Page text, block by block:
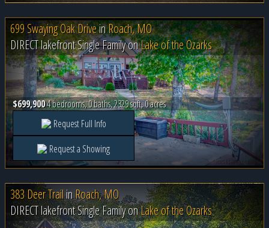
699 Swaying Oak DriveinRoach, MO
DIRECT lakefront Single Family onLake of the Ozarks
$699,9004 bedrooms, 0 baths, 2329 sqft, 0 acres
Request Full Info
Request a Showing
383 Deer TrailinRoach, MO
DIRECT lakefront Single Family onLake of the Ozarks